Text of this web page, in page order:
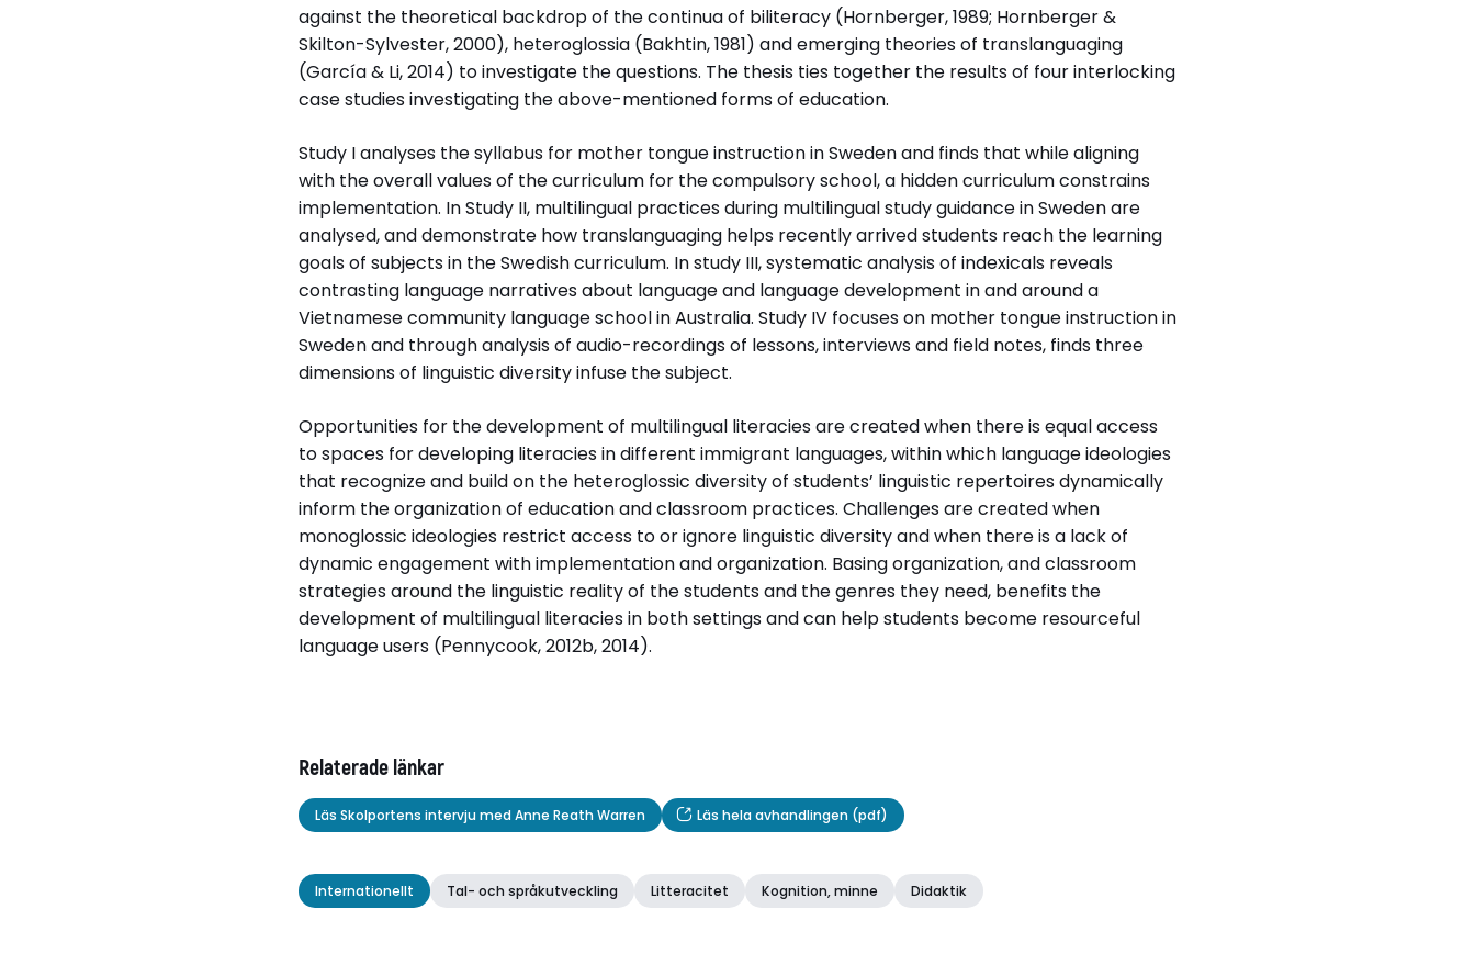
Disputerat vid
Stockholms universitet
Disputationsdag
2017-09-08
Titel (eng)
Developing multilingual
literacies in Sweden and
instruction and multilingual
study guidance in Sweden and
community language
education in Australia
Institution
Institutionen för språkdidaktik
Relaterade länkar
against the theoretical backdrop of the continua of biliteracy (Hornberger, 1989; Hornberger &
Skilton-Sylvester, 2000), heteroglossia (Bakhtin, 1981) and emerging theories of translanguaging
(García & Li, 2014) to investigate the questions. The thesis ties together the results of four interlocking
case studies investigating the above-mentioned forms of education.
Study I analyses the syllabus for mother tongue instruction in Sweden and finds that while aligning
with the overall values of the curriculum for the compulsory school, a hidden curriculum constrains
implementation. In Study II, multilingual practices during multilingual study guidance in Sweden are
analysed, and demonstrate how translanguaging helps recently arrived students reach the learning
goals of subjects in the Swedish curriculum. In study III, systematic analysis of indexicals reveals
contrasting language narratives about language and language development in and around a
Vietnamese community language school in Australia. Study IV focuses on mother tongue instruction in
Sweden and through analysis of audio-recordings of lessons, interviews and field notes, finds three
dimensions of linguistic diversity infuse the subject.
Opportunities for the development of multilingual literacies are created when there is equal access
to spaces for developing literacies in different immigrant languages, within which language ideologies
that recognize and build on the heteroglossic diversity of students’ linguistic repertoires dynamically
inform the organization of education and classroom practices. Challenges are created when
monoglossic ideologies restrict access to or ignore linguistic diversity and when there is a lack of
dynamic engagement with implementation and organization. Basing organization, and classroom
strategies around the linguistic reality of the students and the genres they need, benefits the
development of multilingual literacies in both settings and can help students become resourceful
language users (Pennycook, 2012b, 2014).
Relaterade länkar
Läs Skolportens intervju med Anne Reath Warren Läs hela avhandlingen (pdf)
Internationellt Tal- och språkutveckling Litteracitet Kognition, minne Didaktik